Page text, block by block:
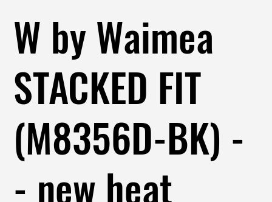
W by Waimea
STACKED FIT
(M8356D-BK) -
- new heat